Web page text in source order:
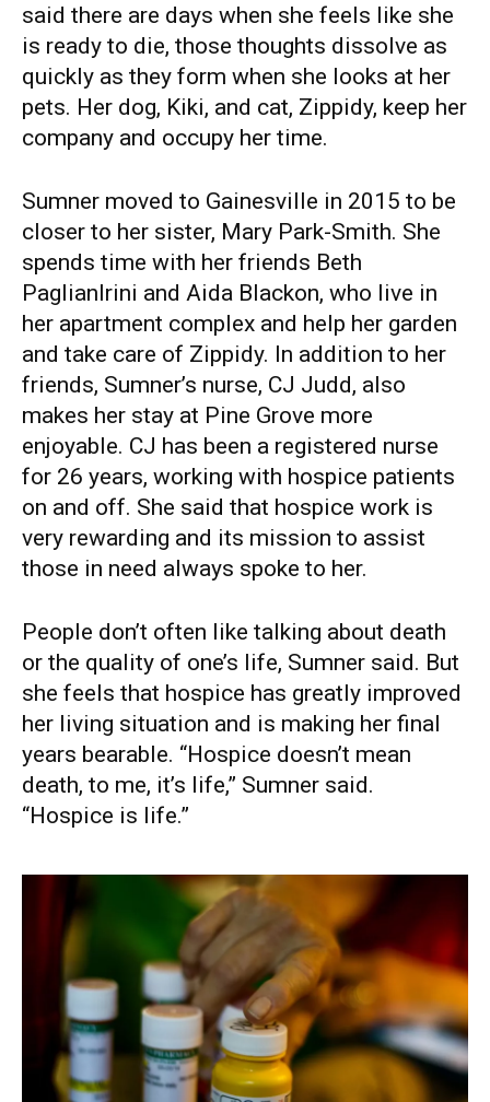
said there are days when she feels like she
is ready to die, those thoughts dissolve as
quickly as they form when she looks at her
pets. Her dog, Kiki, and cat, Zippidy, keep her
company and occupy her time.
Sumner moved to Gainesville in 2015 to be
closer to her sister, Mary Park-Smith. She
spends time with her friends Beth
Paglianlrini and Aida Blackon, who live in
her apartment complex and help her garden
and take care of Zippidy. In addition to her
friends, Sumner’s nurse, CJ Judd, also
makes her stay at Pine Grove more
enjoyable. CJ has been a registered nurse
for 26 years, working with hospice patients
on and off. She said that hospice work is
very rewarding and its mission to assist
those in need always spoke to her.
People don’t often like talking about death
or the quality of one’s life, Sumner said. But
she feels that hospice has greatly improved
her living situation and is making her final
years bearable. “Hospice doesn’t mean
death, to me, it’s life,” Sumner said.
“Hospice is life.”